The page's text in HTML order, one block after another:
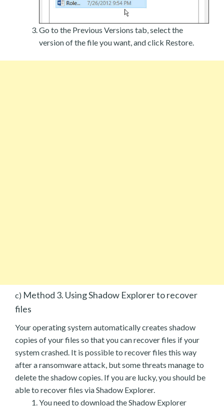
Go to the Previous Versions tab, select the
version of the file you want, and click Restore.
c) Method 3. Using Shadow Explorer to recover
files
Your operating system automatically creates shadow
copies of your files so that you can recover files if your
system crashed. It is possible to recover files this way
after a ransomware attack, but some threats manage to
delete the shadow copies. If you are lucky, you should be
able to recover files via Shadow Explorer.
You need to download the Shadow Explorer